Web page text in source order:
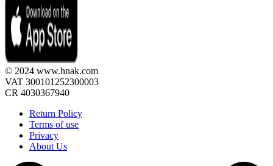
© 2024 www.hnak.com
VAT 300101252300003
CR 4030367940
Return Policy
Terms of use
Privacy
About Us